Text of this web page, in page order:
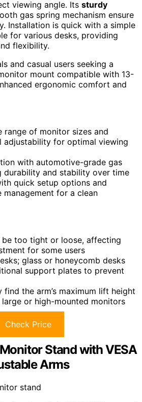
viewing angle. Its sturdy
gas spring mechanism ensure
Installation is quick with a simple
for various desks, providing
flexibility.
and casual users seeking a
mount compatible with 13-
ergonomic comfort and
range of monitor sizes and
adjustability for optimal viewing
with automotive-grade gas
durability and stability over time
quick setup options and
management for a clean
too tight or loose, affecting
for some users
glass or honeycomb desks
support plates to prevent
find the arm’s maximum lift height
or high-mounted monitors
Check Price
Stand with VESA
Arms